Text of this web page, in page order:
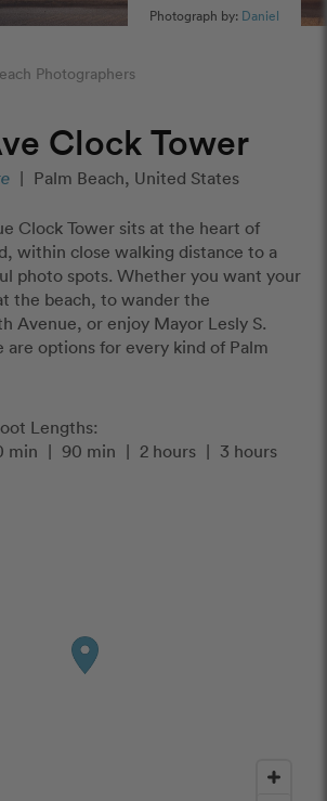
Photograph by: Daniel
Photographers
Clock Tower
| Palm Beach, United States
Clock Tower sits at the heart of
within close walking distance to a
photo spots. Whether you want your
the beach, to wander the
Avenue, or enjoy Mayor Lesly S.
are options for every kind of Palm
Lengths:
min | 90 min | 2 hours | 3 hours